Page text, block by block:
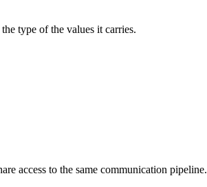
type of the values it carries.
access to the same communication pipeline.